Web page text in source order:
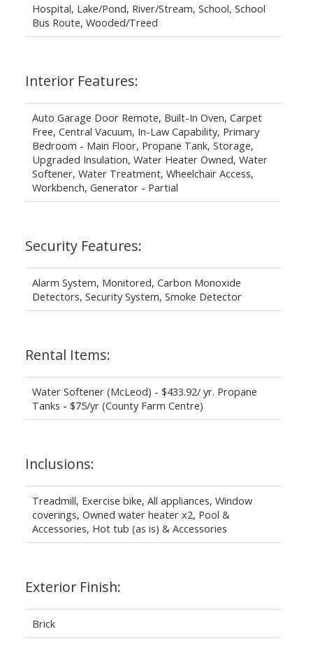
Hospital, Lake/Pond, River/Stream, School, School
Bus Route, Wooded/Treed
Interior Features:
Auto Garage Door Remote, Built-In Oven, Carpet
Free, Central Vacuum, In-Law Capability, Primary
Bedroom - Main Floor, Propane Tank, Storage,
Upgraded Insulation, Water Heater Owned, Water
Softener, Water Treatment, Wheelchair Access,
Workbench, Generator - Partial
Security Features:
Alarm System, Monitored, Carbon Monoxide
Detectors, Security System, Smoke Detector
Rental Items:
Water Softener (McLeod) - $433.92/ yr. Propane
Tanks - $75/yr (County Farm Centre)
Inclusions:
Treadmill, Exercise bike, All appliances, Window
coverings, Owned water heater x2, Pool &
Accessories, Hot tub (as is) & Accessories
Exterior Finish:
Brick